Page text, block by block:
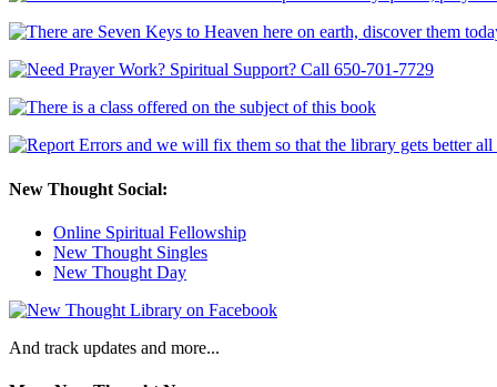
New Thought Social:
Online Spiritual Fellowship
New Thought Singles
New Thought Day
And track updates and more...